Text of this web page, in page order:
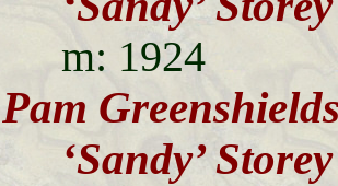
m: 1924
‘Sandy’ Storey